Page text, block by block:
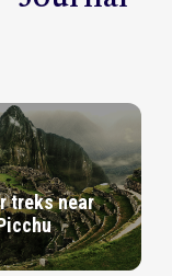
treks near